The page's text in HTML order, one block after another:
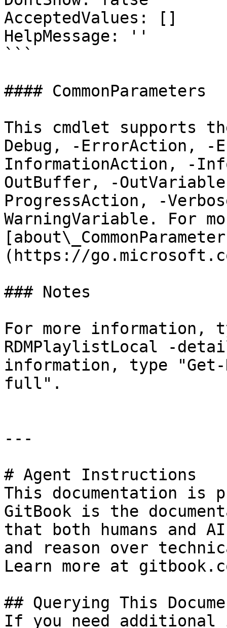
AcceptedValues: []
HelpMessage: ''
```
#### CommonParameters
This cmdlet supports
Debug, -ErrorAction, -
InformationAction, -
OutBuffer, -
ProgressAction, -
WarningVariable. For
(https://
### Notes
For more information,
RDMPlaylistLocal -
information, type "Get-
full".
---
# Agent Instructions
This documentation is
GitBook is the
that both humans and
and reason over
Learn more at
## Querying This
If you need